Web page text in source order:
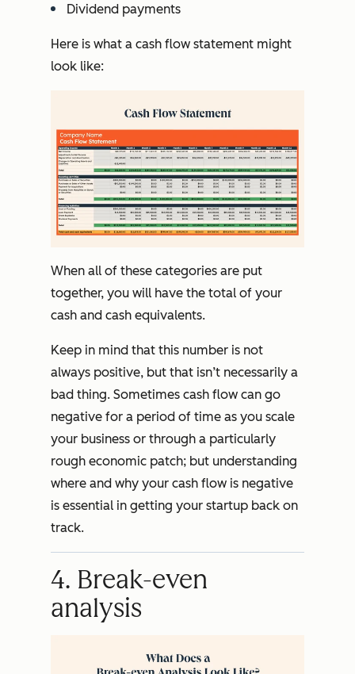
Dividend payments
Here is what a cash flow statement might
look like:
When all of these categories are put
together, you will have the total of your
cash and cash equivalents.
Keep in mind that this number is not
always positive, but that isn’t necessarily a
bad thing. Sometimes cash flow can go
negative for a period of time as you scale
your business or through a particularly
rough economic patch; but understanding
where and why your cash flow is negative
is essential in getting your startup back on
track.
4. Break-even
analysis